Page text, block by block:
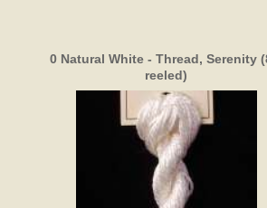
0 Natural White - Thread, Serenity
reeled)